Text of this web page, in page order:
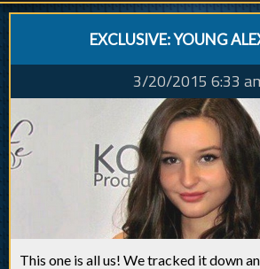
EXCLUSIVE: YOUNG
3/20/2015 6:33
This one is all us! We tracked it down